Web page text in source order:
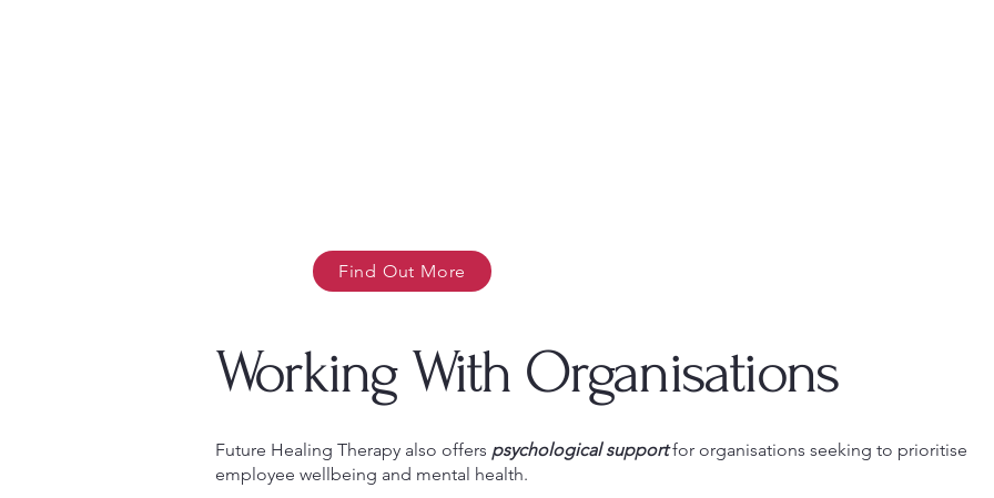
Find Out More
Working With Organisations
Future Healing Therapy also offers psychological supportfor organisations seeking to prioritise
employee wellbeing and mental health.